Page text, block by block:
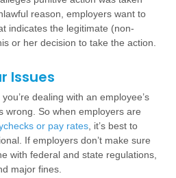
reason, employers want to
indicates the legitimate (non-
or her decision to take the action.
Issues
dealing with an employee’s
wrong. So when employers are
or pay rates , it’s best to
If employers don’t make sure
with federal and state regulations,
major fines.